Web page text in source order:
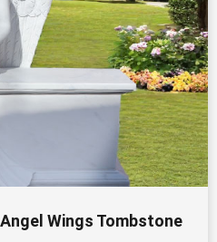
Wings Tombstone